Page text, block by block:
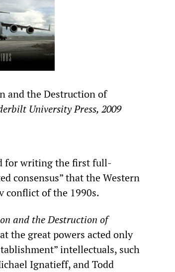
and the Destruction of
University Press, 2009
for writing the first full-
consensus” that the Western
conflict of the 1990s.
and the Destruction of
the great powers acted only
intellectuals, such
Ignatieff, and Todd